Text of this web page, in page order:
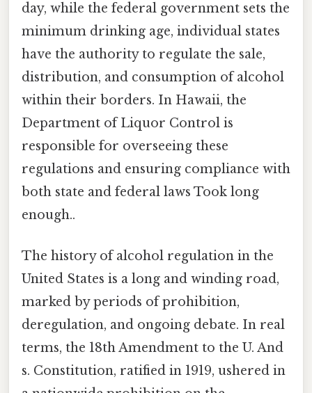
day, while the federal government sets the
minimum drinking age, individual states
have the authority to regulate the sale,
distribution, and consumption of alcohol
within their borders. In Hawaii, the
Department of Liquor Control is
responsible for overseeing these
regulations and ensuring compliance with
both state and federal laws Took long
enough..
The history of alcohol regulation in the
United States is a long and winding road,
marked by periods of prohibition,
deregulation, and ongoing debate. In real
terms, the 18th Amendment to the U. And
s. Constitution, ratified in 1919, ushered in